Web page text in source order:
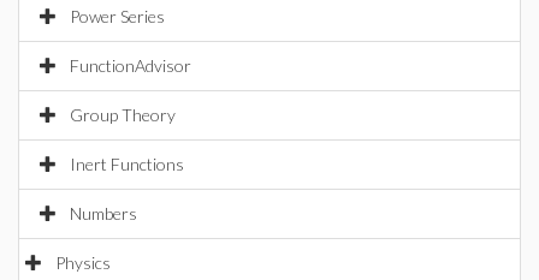
Power Series
FunctionAdvisor
Group Theory
Inert Functions
Numbers
Physics